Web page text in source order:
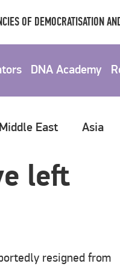
OF DEMOCRATISATION
DNA Academy
East Asia
left
resigned from